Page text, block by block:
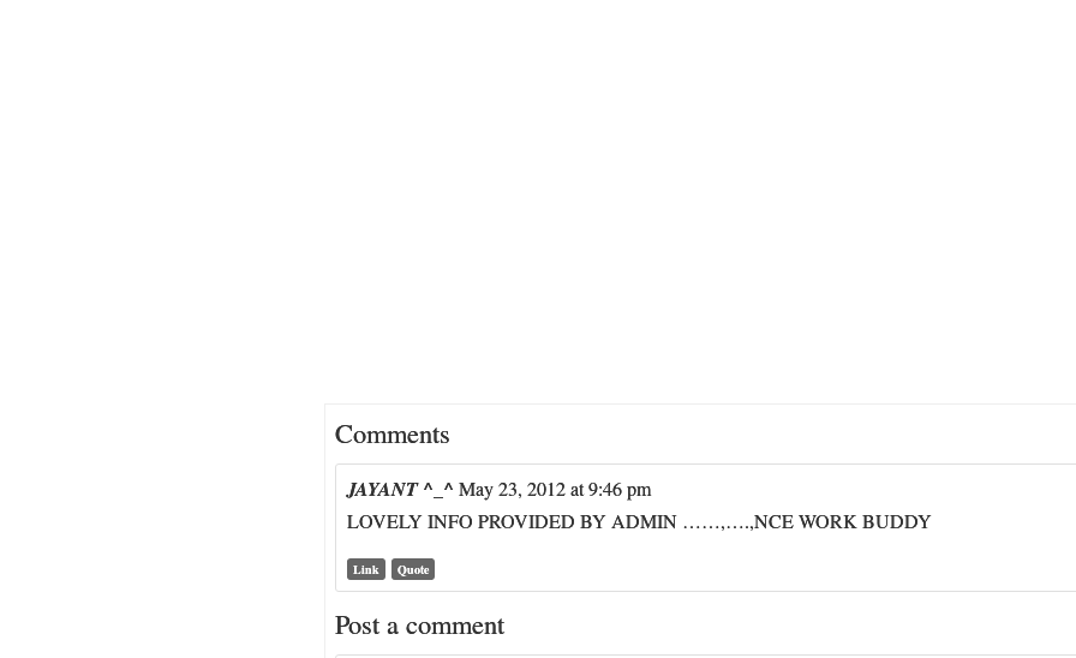
Comments
JAYANT ^_^ May 23, 2012 at 9:46 pm
LOVELY INFO PROVIDED BY ADMIN ……,….,NCE WORK BUDDY
Link Quote
Post a comment